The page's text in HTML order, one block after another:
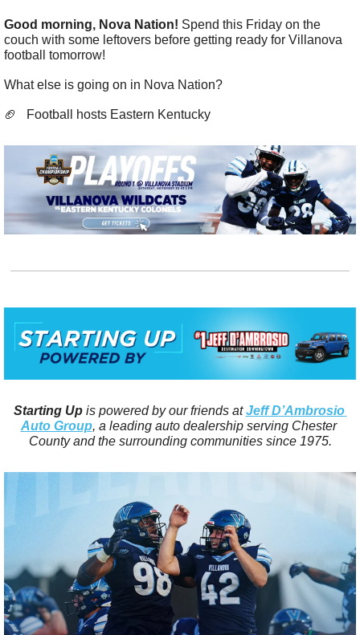
Good morning, Nova Nation! Spend this Friday on the
couch with some leftovers before getting ready for Villanova
football tomorrow!
What else is going on in Nova Nation?
🏈
   Football hosts Eastern Kentucky
Starting Up is powered by our friends at Jeff D’Ambrosio
Auto Group, a leading auto dealership serving Chester
County and the surrounding communities since 1975.